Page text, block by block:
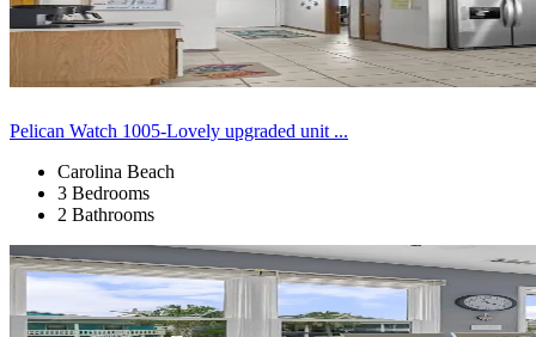
Pelican Watch 1005-Lovely upgraded unit ...
Carolina Beach
3 Bedrooms
2 Bathrooms